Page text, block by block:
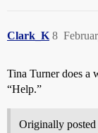
Clark_K 8
Tina Turner does a
“Help.”
Originally posted